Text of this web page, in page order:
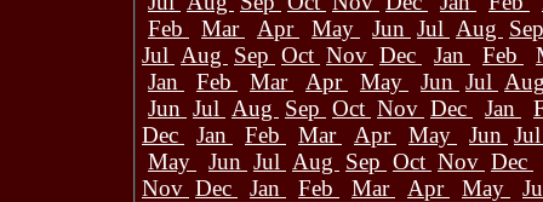
Feb
Mar Apr May Jun Jul Aug
Jul Aug Sep Oct Nov Dec Jan Feb
Jan
Feb Mar Apr May Jun Jul
Jun Jul Aug Sep Oct Nov Dec Jan
Dec
Jan Feb Mar Apr May Jun
May
Jun Jul Aug Sep Oct Nov Dec
Nov Dec Jan Feb Mar Apr May